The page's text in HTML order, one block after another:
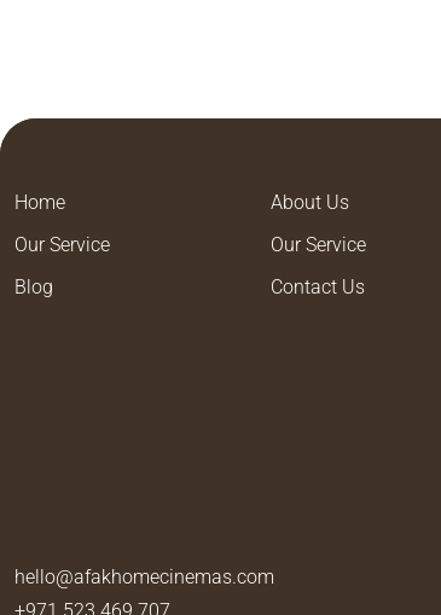
Home
About Us
Our Service
Our Service
Blog
Contact Us
hello@afakhomecinemas.com